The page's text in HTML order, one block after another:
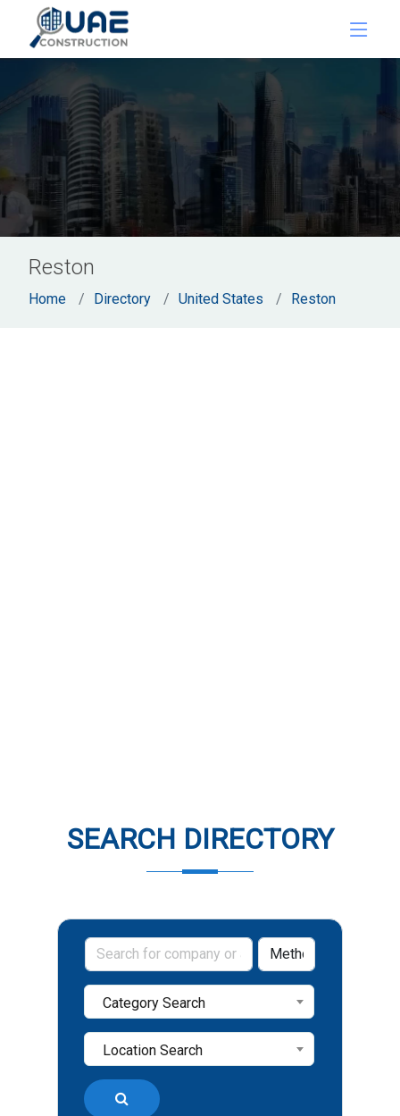
Reston
Home Directory United States Reston
SEARCH DIRECTORY
Category Search
Location Search